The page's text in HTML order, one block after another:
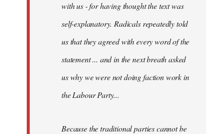
with us - for having thought the text was
self-explanatory. Radicals repeatedly told
us that they agreed with every word of the
statement ... and in the next breath asked
us why we were not doing faction work in
the Labour Party...
Because the traditional parties cannot be